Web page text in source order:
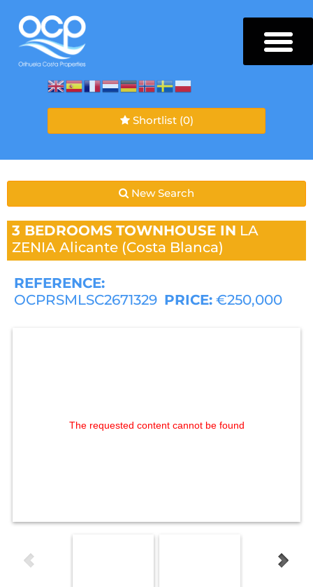
Shortlist (0)
New Search
3 BEDROOMS TOWNHOUSE IN LA
ZENIA Alicante (Costa Blanca)
REFERENCE:
OCPRSMLSC2671329 PRICE: €250,000
The requested content cannot be found